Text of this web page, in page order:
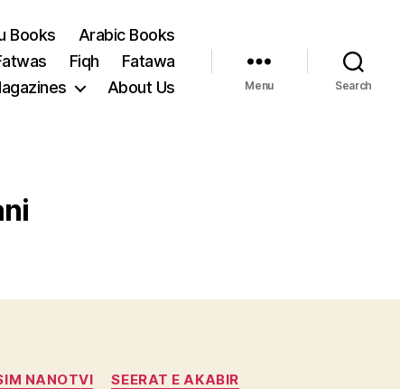
Books
Arabic Books
Fiqh
Fatawa
About Us Menu Search
NANOTVI
SEERAT E AKABIR